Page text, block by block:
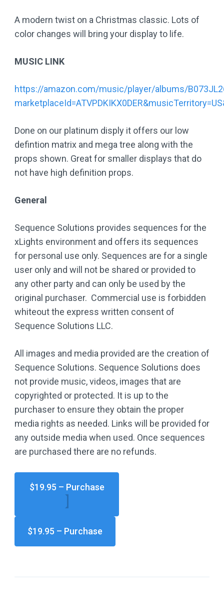
A modern twist on a Christmas classic. Lots of
color changes will bring your display to life.
MUSIC LINK
https://amazon.com/music/player/albums/
Done on our platinum disply it offers our low
defintion matrix and mega tree along with the
props shown. Great for smaller displays that do
not have high definition props.
General
Sequence Solutions provides sequences for the
xLights environment and offers its sequences
for personal use only. Sequences are for a single
user only and will not be shared or provided to
any other party and can only be used by the
original purchaser. Commercial use is forbidden
whiteout the express written consent of
Sequence Solutions LLC.
All images and media provided are the creation of
Sequence Solutions. Sequence Solutions does
not provide music, videos, images that are
copyrighted or protected. It is up to the
purchaser to ensure they obtain the proper
media rights as needed. Links will be provided for
any outside media when used. Once sequences
are purchased there are no refunds.
$19.95 – Purchase